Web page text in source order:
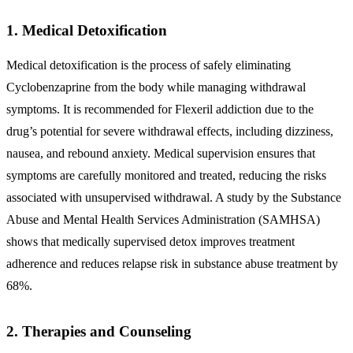
1. Medical Detoxification
Medical detoxification is the process of safely eliminating
Cyclobenzaprine from the body while managing withdrawal
symptoms. It is recommended for Flexeril addiction due to the
drug’s potential for severe withdrawal effects, including dizziness,
nausea, and rebound anxiety. Medical supervision ensures that
symptoms are carefully monitored and treated, reducing the risks
associated with unsupervised withdrawal. A study by the Substance
Abuse and Mental Health Services Administration (SAMHSA)
shows that medically supervised detox improves treatment
adherence and reduces relapse risk in substance abuse treatment by
68%.
2. Therapies and Counseling